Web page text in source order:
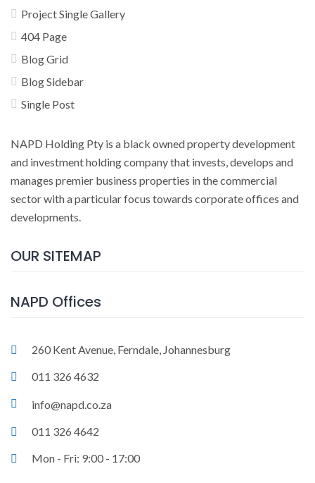
Project Single Gallery
404 Page
Blog Grid
Blog Sidebar
Single Post
NAPD Holding Pty is a black owned property development
and investment holding company that invests, develops and
manages premier business properties in the commercial
sector with a particular focus towards corporate offices and
developments.
OUR SITEMAP
NAPD Offices
260 Kent Avenue, Ferndale, Johannesburg
011 326 4632
info@napd.co.za
011 326 4642
Mon - Fri: 9:00 - 17:00